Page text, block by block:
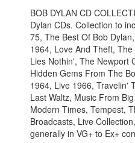
BOB DYLAN CD
Dylan CDs. Collection to
75, The Best Of Bob
1964, Love And Theft,
Lies Nothin', The Newport
Hidden Gems From The
1964, Live 1966, Travelin'
Last Waltz, Music From
Modern Times, Tempest,
Broadcasts, Live
generally in VG+ to Ex+